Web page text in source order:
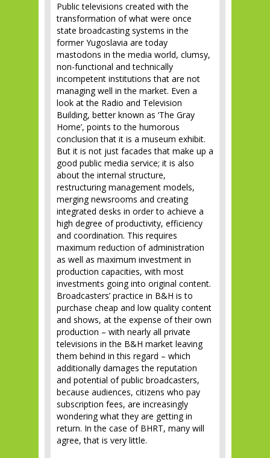
Public televisions created with the
transformation of what were once
state broadcasting systems in the
former Yugoslavia are today
mastodons in the media world, clumsy,
non-functional and technically
incompetent institutions that are not
managing well in the market. Even a
look at the Radio and Television
Building, better known as ‘The Gray
Home’, points to the humorous
conclusion that it is a museum exhibit.
But it is not just facades that make up a
good public media service; it is also
about the internal structure,
restructuring management models,
merging newsrooms and creating
integrated desks in order to achieve a
high degree of productivity, efficiency
and coordination. This requires
maximum reduction of administration
as well as maximum investment in
production capacities, with most
investments going into original content.
Broadcasters’ practice in B&H is to
purchase cheap and low quality content
and shows, at the expense of their own
production – with nearly all private
televisions in the B&H market leaving
them behind in this regard – which
additionally damages the reputation
and potential of public broadcasters,
because audiences, citizens who pay
subscription fees, are increasingly
wondering what they are getting in
return. In the case of BHRT, many will
agree, that is very little.